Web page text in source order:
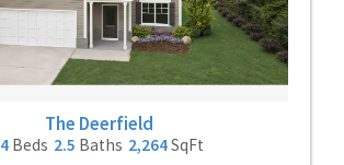
The Deerfield
4Beds 2.5 Baths 2,264SqFt